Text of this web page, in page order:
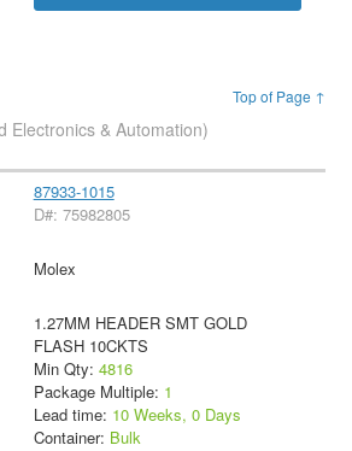
Top of Page ↑
Electronics & Automation)
87933-1015
D#: 75982805
Molex
1.27MM HEADER SMT GOLD
FLASH 10CKTS
Min Qty: 4816
Package Multiple: 1
Lead time: 10 Weeks, 0 Days
Container: Bulk